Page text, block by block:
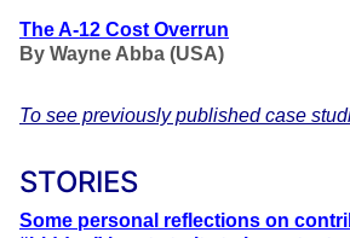
The A-12 Cost Overrun
By Wayne Abba (USA)
To see previously published case
STORIES
Some personal reflections on